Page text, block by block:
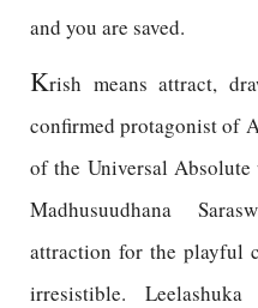
and you are saved.
Krish means attract,
confirmed protagonist of
of the Universal
Madhusuudhana
attraction for the playful
irresistible.